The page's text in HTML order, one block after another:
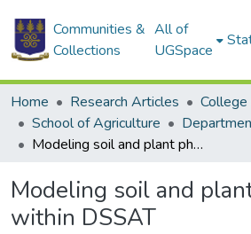
Communities &
Collections
All of
UGSpace
Home Research Articles
School of Agriculture
Modeling soil and plant phosphorus within DSSAT
Modeling soil and
within DSSAT